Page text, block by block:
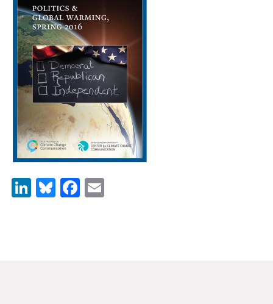
News & Media
For The Media
Events
YPCCC in the News
Blog
Our Research
Climate Change in the American Mind (CCAM)
LinkedIn
BlueskyFacebook